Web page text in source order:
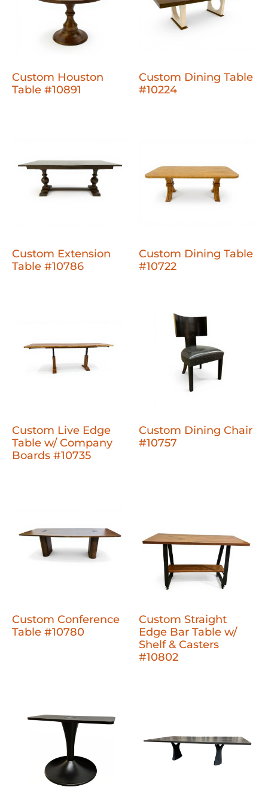
Custom Houston
Table #10891
Custom Dining Table
#10224
Custom Extension
Table #10786
Custom Dining Table
#10722
Custom Live Edge
Table w/ Company
Boards #10735
Custom Dining Chair
#10757
Custom Conference
Table #10780
Custom Straight
Edge Bar Table w/
Shelf & Casters
#10802